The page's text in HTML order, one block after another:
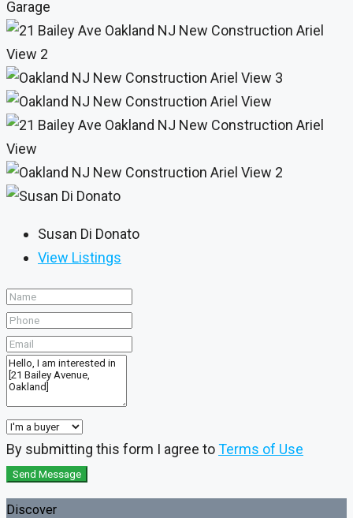
Susan Di Donato
View Listings
By submitting this form I agree toTerms of Use
Send Message
Discover